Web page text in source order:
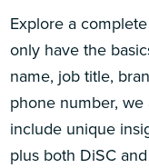
Explore a
only have the
name, job title,
phone number,
include unique
plus both DiSC